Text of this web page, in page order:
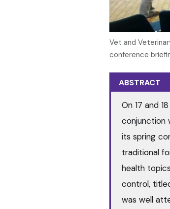
Vet and
conference
ABSTRACT
On 17 and
conjunction
its spring
traditional
health
control,
was well